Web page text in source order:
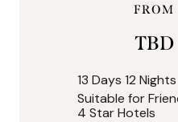
FROM
TBD
13 Days 12 Nights
Suitable for
4 Star Hotels